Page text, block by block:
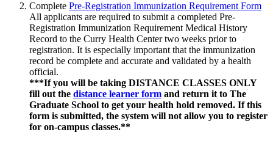
Complete Pre-Registration Immunization Requirement Form
All applicants are required to submit a completed Pre-
Registration Immunization Requirement Medical History
Record to the Curry Health Center two weeks prior to
registration. It is especially important that the immunization
record be complete and accurate and validated by a health
official.
***If you will be taking DISTANCE CLASSES ONLY
fill out the distance learner form and return it to The
Graduate School to get your health hold removed. If this
form is submitted, the system will not allow you to register
for on-campus classes.**